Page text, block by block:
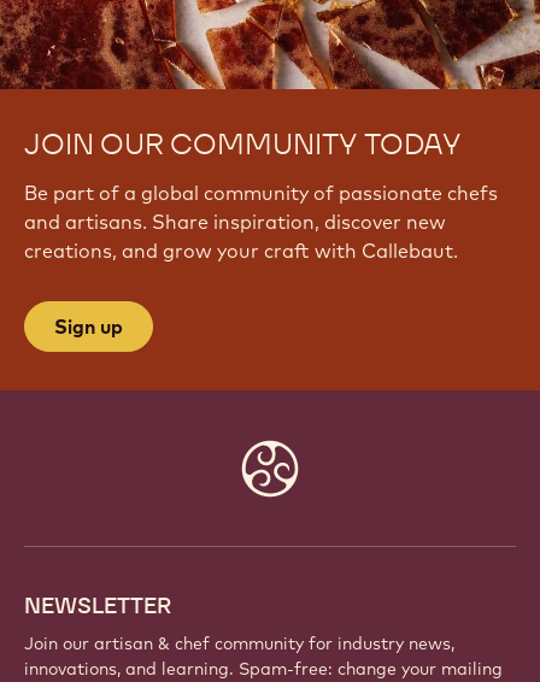
JOIN OUR COMMUNITY TODAY
Be part of a global community of passionate chefs
and artisans. Share inspiration, discover new
creations, and grow your craft with Callebaut.
Sign up
NEWSLETTER
Join our artisan & chef community for industry news,
innovations, and learning. Spam-free: change your mailing